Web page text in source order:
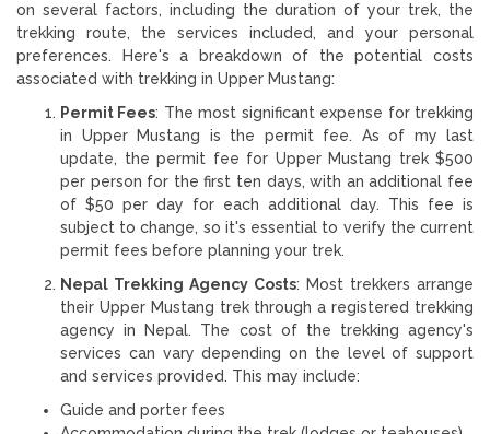
on several factors, including the duration of your trek, the
trekking route, the services included, and your personal
preferences. Here's a breakdown of the potential costs
associated with trekking in Upper Mustang:
Permit Fees: The most significant expense for trekking
in Upper Mustang is the permit fee. As of my last
update, the permit fee for Upper Mustang trek $500
per person for the first ten days, with an additional fee
of $50 per day for each additional day. This fee is
subject to change, so it's essential to verify the current
permit fees before planning your trek.
Nepal Trekking Agency Costs: Most trekkers arrange
their Upper Mustang trek through a registered trekking
agency in Nepal. The cost of the trekking agency's
services can vary depending on the level of support
and services provided. This may include:
Guide and porter fees